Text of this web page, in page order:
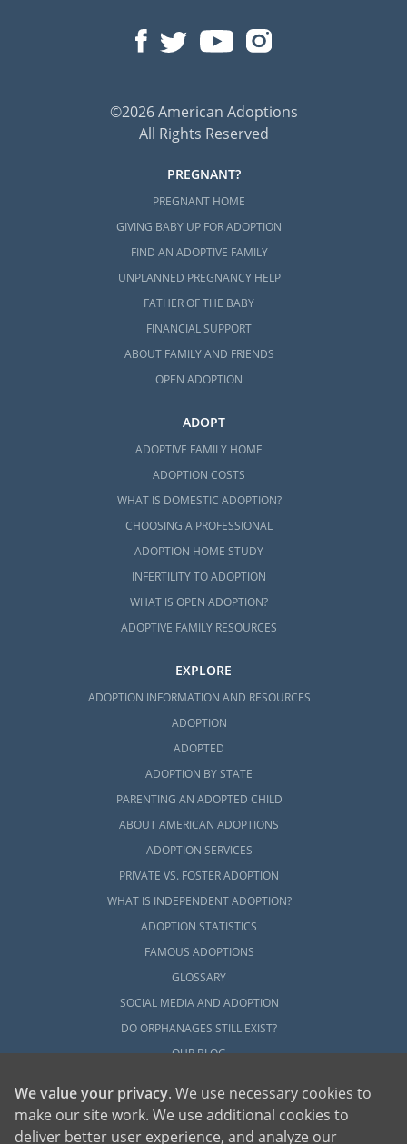
©2026 American Adoptions
All Rights Reserved
PREGNANT?
PREGNANT HOME
GIVING BABY UP FOR ADOPTION
FIND AN ADOPTIVE FAMILY
UNPLANNED PREGNANCY HELP
FATHER OF THE BABY
FINANCIAL SUPPORT
ABOUT FAMILY AND FRIENDS
OPEN ADOPTION
ADOPT
ADOPTIVE FAMILY HOME
ADOPTION COSTS
WHAT IS DOMESTIC ADOPTION?
CHOOSING A PROFESSIONAL
ADOPTION HOME STUDY
INFERTILITY TO ADOPTION
WHAT IS OPEN ADOPTION?
ADOPTIVE FAMILY RESOURCES
EXPLORE
ADOPTION INFORMATION AND RESOURCES
ADOPTION
ADOPTED
ADOPTION BY STATE
PARENTING AN ADOPTED CHILD
ABOUT AMERICAN ADOPTIONS
ADOPTION SERVICES
PRIVATE VS. FOSTER ADOPTION
WHAT IS INDEPENDENT ADOPTION?
ADOPTION STATISTICS
FAMOUS ADOPTIONS
GLOSSARY
SOCIAL MEDIA AND ADOPTION
DO ORPHANAGES STILL EXIST?
OUR BLOG
We value your privacy. We use necessary cookies to
make our site work. We use additional cookies to
deliver better user experience, and analyze our